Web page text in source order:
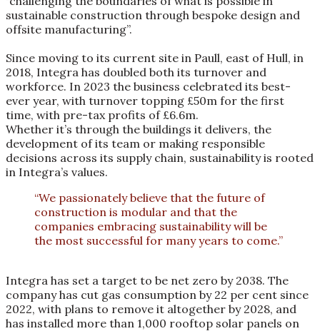
sustainable construction through bespoke design and
offsite manufacturing”.
Since moving to its current site in Paull, east of Hull, in
2018, Integra has doubled both its turnover and
workforce. In 2023 the business celebrated its best-
ever year, with turnover topping £50m for the first
time, with pre-tax profits of £6.6m.
Whether it’s through the buildings it delivers, the
development of its team or making responsible
decisions across its supply chain, sustainability is rooted
in Integra’s values.
“We passionately believe that the future of
construction is modular and that the
companies embracing sustainability will be
the most successful for many years to come.”
Integra has set a target to be net zero by 2038. The
company has cut gas consumption by 22 per cent since
2022, with plans to remove it altogether by 2028, and
has installed more than 1,000 rooftop solar panels on